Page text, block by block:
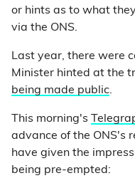
or hints as to what
via the ONS.
Last year, there were
Minister hinted at the
being made public.
This morning's
advance of the ONS's
have given the
being pre-empted: